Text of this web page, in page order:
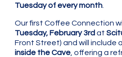
Tuesday of every month
Our first Coffee Connection
Tuesday, February 3rdat
Front Street) and will include a
inside the Cave , offering a